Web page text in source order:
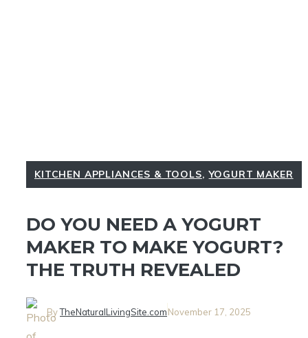
KITCHEN APPLIANCES & TOOLS,YOGURT MAKER
DO YOU NEED A YOGURT
MAKER TO MAKE YOGURT?
THE TRUTH REVEALED
ByTheNaturalLivingSite.comNovember 17, 2025